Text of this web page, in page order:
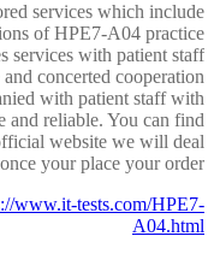
services which include
of HPE7-A04 practice
services with patient staff
concerted cooperation
with patient staff with
and reliable. You can find
website we will deal
your place your order.
www.it-tests.com/HPE7-
A04.html